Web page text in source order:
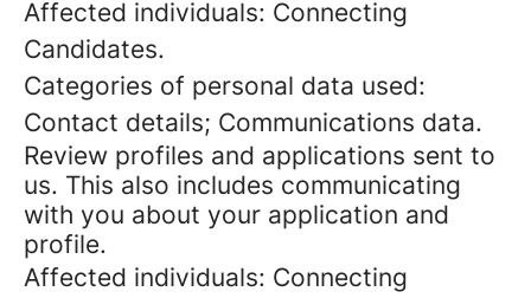
Affected individuals: Connecting
Candidates.
Categories of personal data used:
Contact details; Communications data.
Review profiles and applications sent to
us. This also includes communicating
with you about your application and
profile.
Affected individuals: Connecting